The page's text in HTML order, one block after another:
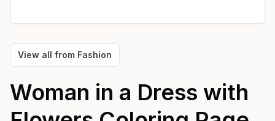
View all from Fashion
Woman in a Dress with